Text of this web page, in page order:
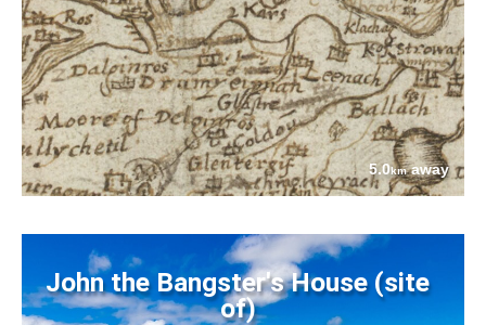
5.0kmaway
John the Bangster's House (site
of)